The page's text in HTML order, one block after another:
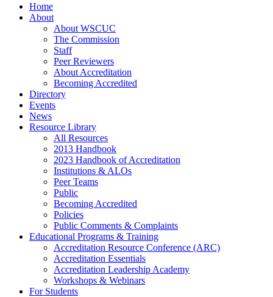
Home
About
About WSCUC
The Commission
Staff
Peer Reviewers
About Accreditation
Becoming Accredited
Directory
Events
News
Resource Library
All Resources
2013 Handbook
2023 Handbook of Accreditation
Institutions & ALOs
Peer Teams
Public
Becoming Accredited
Policies
Public Comments & Complaints
Educational Programs & Training
Accreditation Resource Conference (ARC)
Accreditation Essentials
Accreditation Leadership Academy
Workshops & Webinars
For Students